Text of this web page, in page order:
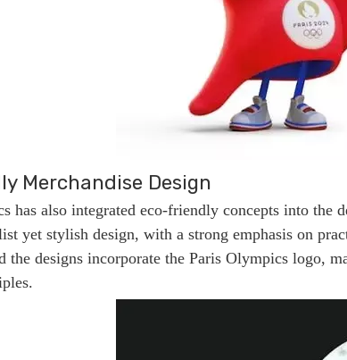
Merchandise Design
has also integrated eco-friendly concepts into
yet stylish design, with a strong emphasis on
the designs incorporate the Paris Olympics logo,